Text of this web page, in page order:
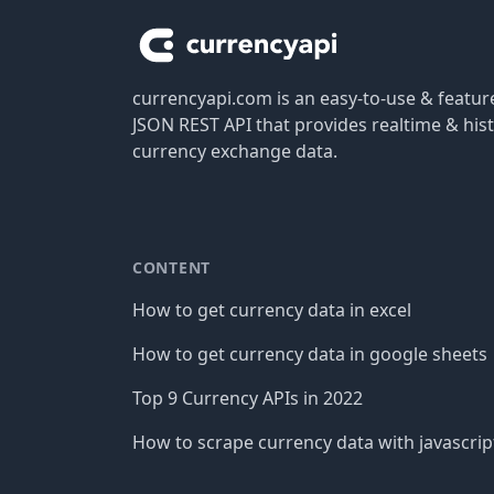
currencyapi.com is an easy-to-use &
JSON REST API that provides realtime &
currency exchange data.
CONTENT
How to get currency data in excel
How to get currency data in google sheets
Top 9 Currency APIs in 2022
How to scrape currency data with